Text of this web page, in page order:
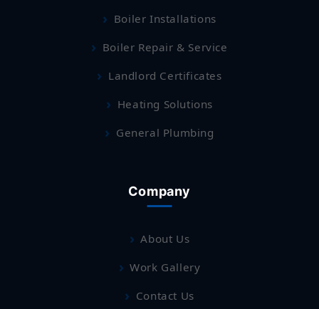
Boiler Installations
Boiler Repair & Service
Landlord Certificates
Heating Solutions
General Plumbing
Company
About Us
Work Gallery
Contact Us